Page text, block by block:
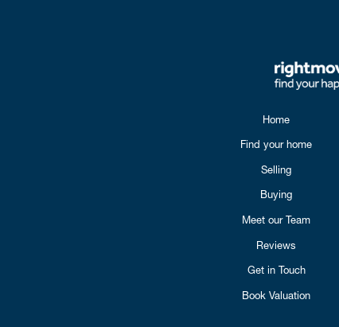
Home
Find your home
Selling
Buying
Meet our Team
Reviews
Get in Touch
Book Valuation